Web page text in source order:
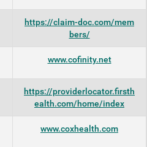
https://claim-doc.com/mem
bers/
www.cofinity.net
https://providerlocator.firsth
ealth.com/home/index
www.coxhealth.com